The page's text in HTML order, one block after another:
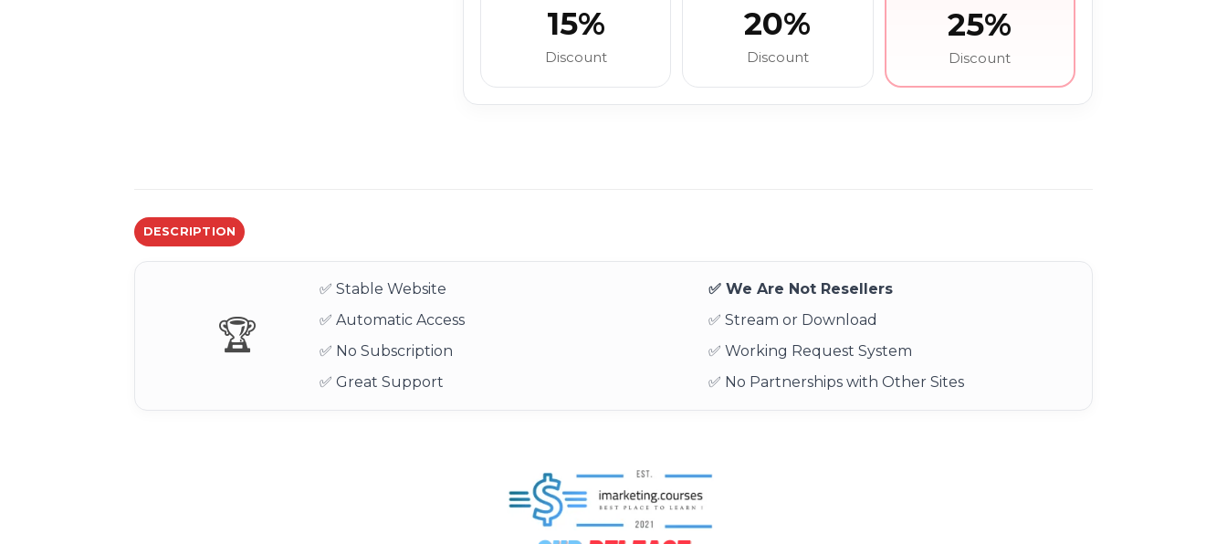
15%
Discount
20%
Discount
25%
Discount
DESCRIPTION
🏆
✅ Stable Website
✅ We Are Not Resellers
✅ Automatic Access
✅ Stream or Download
✅ No Subscription
✅ Working Request System
✅ Great Support
✅ No Partnerships with Other Sites